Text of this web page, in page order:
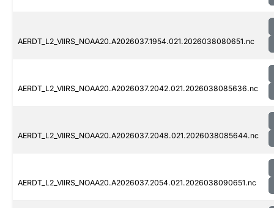
AERDT_L2_VIIRS_NOAA20.A2026037.1954.021.2026038080651.nc
AERDT_L2_VIIRS_NOAA20.A2026037.2042.021.2026038085636.nc
AERDT_L2_VIIRS_NOAA20.A2026037.2048.021.2026038085644.nc
AERDT_L2_VIIRS_NOAA20.A2026037.2054.021.2026038090651.nc